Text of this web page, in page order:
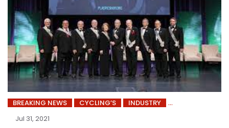
BREAKING NEWS CYCLING’S
INDUSTRY
Jul 31, 2021